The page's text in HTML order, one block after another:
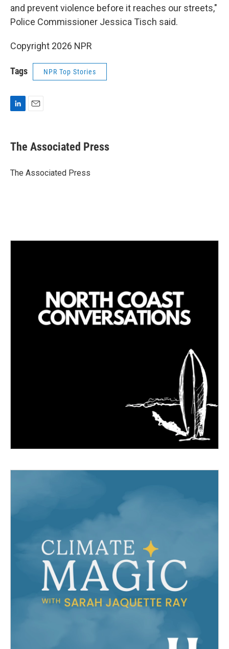
and prevent violence before it reaches our streets,"
Police Commissioner Jessica Tisch said.
Copyright 2026 NPR
Tags NPR Top Stories
k
e
I
The Associated Press
The Associated Press